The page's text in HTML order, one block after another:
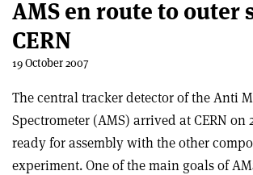
AMS en route to outer
CERN
19 October 2007
The central tracker detector of the Anti
Spectrometer (AMS) arrived at CERN on
ready for assembly with the other
experiment. One of the main goals of